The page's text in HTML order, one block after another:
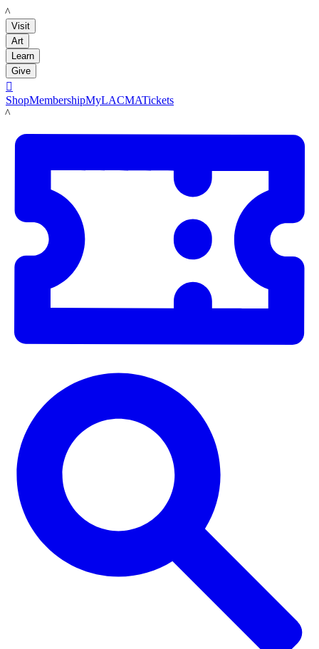
LACMA
Visit
Art
Learn
Give

ShopMembershipMyLACMATickets
LACMA